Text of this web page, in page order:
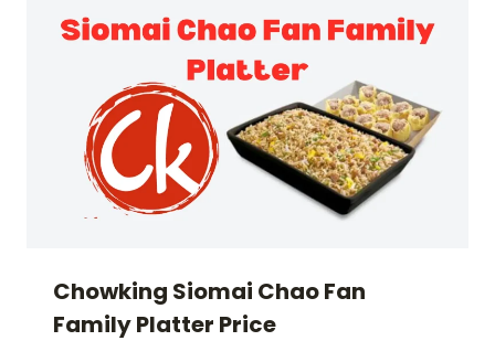
Chowking Siomai Chao Fan
Family Platter Price